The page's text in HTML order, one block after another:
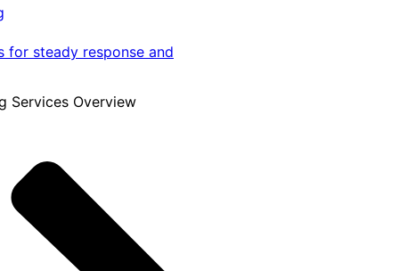
for steady response and
Services Overview